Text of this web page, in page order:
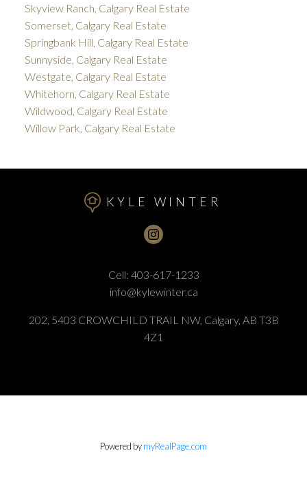
Skyview Ranch, Calgary Real Estate
Somerset, Calgary Real Estate
Springbank Hill, Calgary Real Estate
Sunnyside, Calgary Real Estate
Westgate, Calgary Real Estate
Whitehorn, Calgary Real Estate
Wildwood, Calgary Real Estate
Willow Park, Calgary Real Estate
KYLE WINTER
Cell: 403-617-1233
info@kylewinter.ca
202, 5403 CROWCHILD TRAIL NW, Calgary, AB T3B
4Z1
Powered bymyRealPage.com